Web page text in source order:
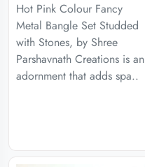
Hot Pink Colour Fancy
Metal Bangle Set Studded
with Stones, by Shree
Parshavnath Creations is an
adornment that adds spa..